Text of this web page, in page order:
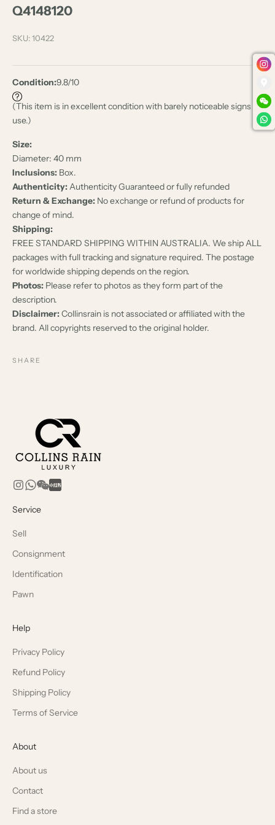
Q4148120
SKU: 10422
Condition:9.8/10
(This item is in excellent condition with barely noticeable signs of
use.)
Size:
Diameter: 40 mm
Inclusions: Box.
Authenticity:Authenticity Guaranteed or fully refunded
Return & Exchange: No exchange or refund of products for
change of mind.
Shipping:
FREE STANDARD SHIPPING WITHIN AUSTRALIA. We ship ALL
packages with full tracking and signature required. The postage
for worldwide shipping depends on the region.
Photos: Please refer to photos as they form part of the
description.
Disclaimer:Collinsrain is not associated or affiliated with the
brand. All copyrights reserved to the original holder.
SHARE
Service
Sell
Consignment
Identification
Pawn
Help
Privacy Policy
Refund Policy
Shipping Policy
Terms of Service
About
About us
Contact
Find a store